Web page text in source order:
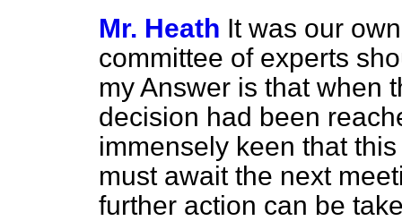
Mr. Heath It was our
committee of experts
my Answer is that when
decision had been
immensely keen that
must await the next
further action can be